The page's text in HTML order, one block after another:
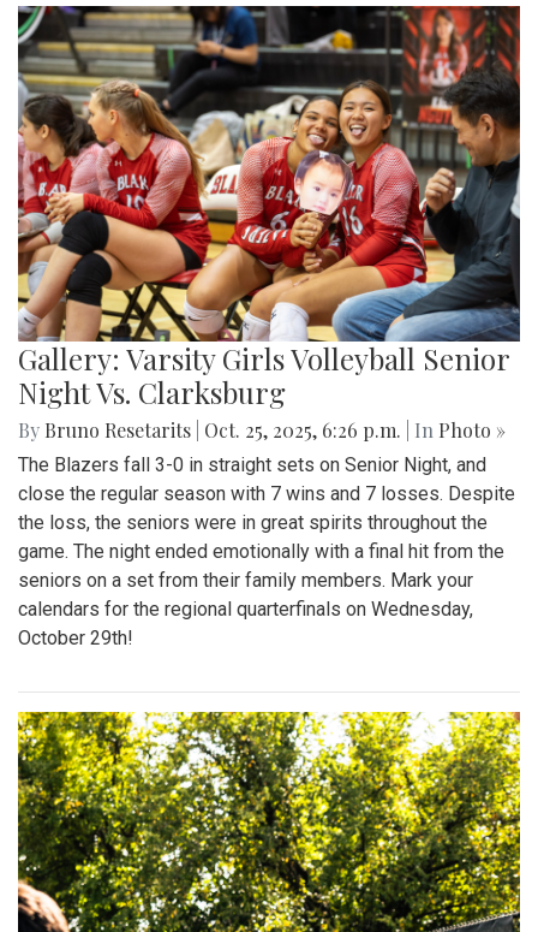
Gallery: Varsity Girls Volleyball Senior
Night Vs. Clarksburg
By Bruno Resetarits Oct. 25, 2025, 6:26 p.m. | In Photo »
The Blazers fall 3-0 in straight sets on Senior Night, and
close the regular season with 7 wins and 7 losses. Despite
the loss, the seniors were in great spirits throughout the
game. The night ended emotionally with a final hit from the
seniors on a set from their family members. Mark your
calendars for the regional quarterfinals on Wednesday,
October 29th!